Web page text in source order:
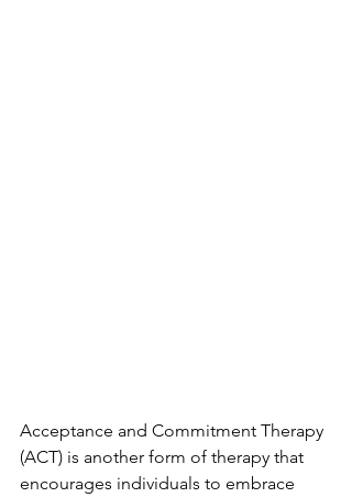
Acceptance and Commitment Therapy
(ACT) is another form of therapy that
encourages individuals to embrace